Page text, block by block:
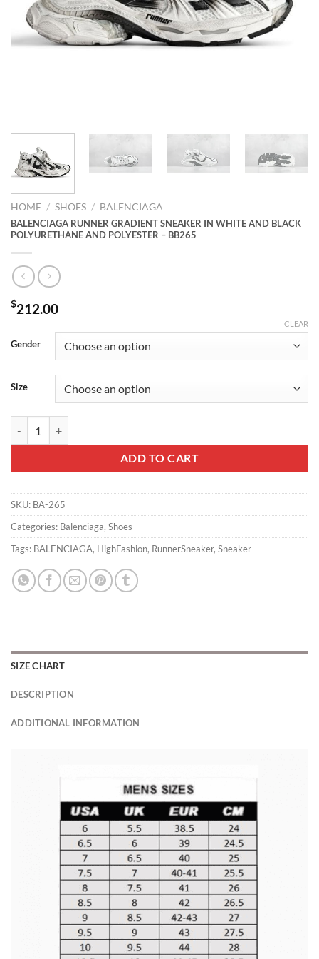
HOME / SHOES / BALENCIAGA
BALENCIAGA RUNNER GRADIENT SNEAKER IN WHITE AND BLACK
POLYURETHANE AND POLYESTER – BB265
$212.00
Gender
Size
CLEAR
ADD TO CART
SKU: BA-265
Categories: Balenciaga, Shoes
Tags: BALENCIAGA, HighFashion, RunnerSneaker, Sneaker
SIZE CHART
DESCRIPTION
ADDITIONAL INFORMATION